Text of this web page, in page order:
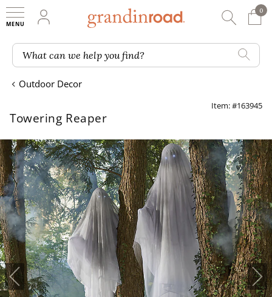
My Account
0
0
What can we help you find?
Outdoor Decor
Item: #163945
Towering Reaper